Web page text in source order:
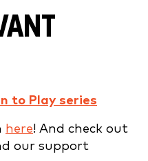
to Play series
here! And check out
our support